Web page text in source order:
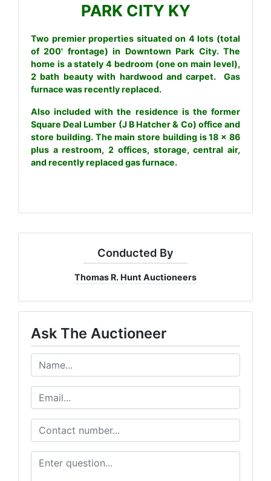
PARK CITY KY
Two premier properties situated on 4 lots (total
of 200' frontage) in Downtown Park City. The
home is a stately 4 bedroom (one on main level),
2 bath beauty with hardwood and carpet. Gas
furnace was recently replaced.
Also included with the residence is the former
Square Deal Lumber (J B Hatcher & Co) office and
store building. The main store building is 18 x 86
plus a restroom, 2 offices, storage, central air,
and recently replaced gas furnace.
Conducted By
Thomas R. Hunt Auctioneers
Ask The Auctioneer